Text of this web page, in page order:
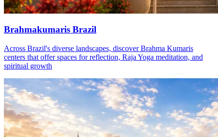
Brahmakumaris Brazil
Across Brazil's diverse landscapes, discover Brahma Kumaris
centers that offer spaces for reflection, Raja Yoga meditation, and
spiritual growth